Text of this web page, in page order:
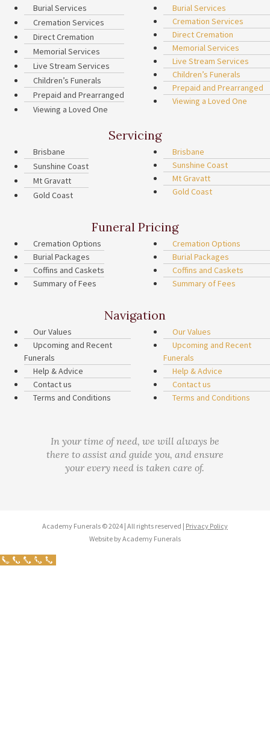
Burial Services
Cremation Services
Direct Cremation
Memorial Services
Live Stream Services
Children’s Funerals
Prepaid and Prearranged
Viewing a Loved One
Burial Services
Cremation Services
Direct Cremation
Memorial Services
Live Stream Services
Children’s Funerals
Prepaid and Prearranged
Viewing a Loved One
Servicing
Brisbane
Sunshine Coast
Mt Gravatt
Gold Coast
Brisbane
Sunshine Coast
Mt Gravatt
Gold Coast
Funeral Pricing
Cremation Options
Burial Packages
Coffins and Caskets
Summary of Fees
Cremation Options
Burial Packages
Coffins and Caskets
Summary of Fees
Navigation
Our Values
Upcoming and Recent
Funerals
Help & Advice
Contact us
Terms and Conditions
Our Values
Upcoming and Recent
Funerals
Help & Advice
Contact us
Terms and Conditions
In your time of need, we will always be
there to assist and guide you, and ensure
your every need is taken care of.
Academy Funerals © 2024 | All rights reserved | Privacy Policy
Website by Academy Funerals
Call Now Button